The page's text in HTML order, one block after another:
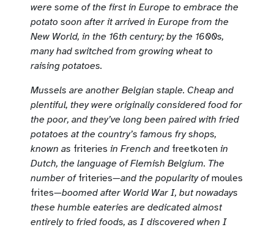
were some of the first in Europe to embrace the
potato soon after it arrived in Europe from the
New World, in the 16th century; by the 1600s,
many had switched from growing wheat to
raising potatoes.
Mussels are another Belgian staple. Cheap and
plentiful, they were originally considered food for
the poor, and they’ve long been paired with fried
potatoes at the country’s famous fry shops,
known as friteries in French and freetkoten in
Dutch, the language of Flemish Belgium. The
number of friteries—and the popularity ofmoules
frites—boomed after World War I, but nowadays
these humble eateries are dedicated almost
entirely to fried foods, as I discovered when I